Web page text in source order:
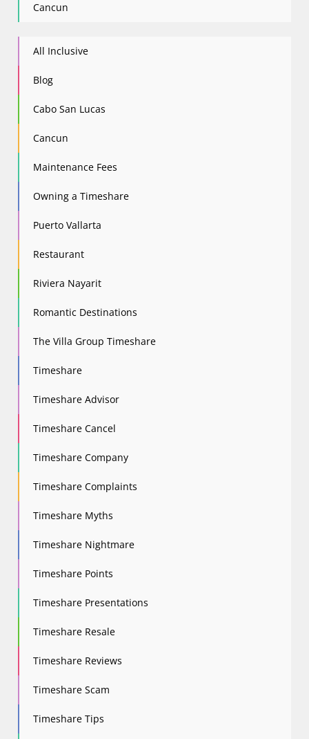
Cancun
All Inclusive
Blog
Cabo San Lucas
Cancun
Maintenance Fees
Owning a Timeshare
Puerto Vallarta
Restaurant
Riviera Nayarit
Romantic Destinations
The Villa Group Timeshare
Timeshare
Timeshare Advisor
Timeshare Cancel
Timeshare Company
Timeshare Complaints
Timeshare Myths
Timeshare Nightmare
Timeshare Points
Timeshare Presentations
Timeshare Resale
Timeshare Reviews
Timeshare Scam
Timeshare Tips